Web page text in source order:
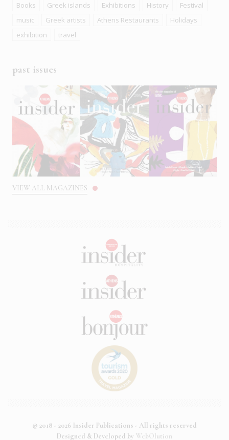
Books
Greek islands Exhibitions History
Festival
music
Greek artists Athens Restaurants
Holidays
exhibition
travel
past issues
VIEW ALL MAGAZINES
© 2018 - 2026 Insider Publications - All rights reserved
Designed & Developed by WebOlution